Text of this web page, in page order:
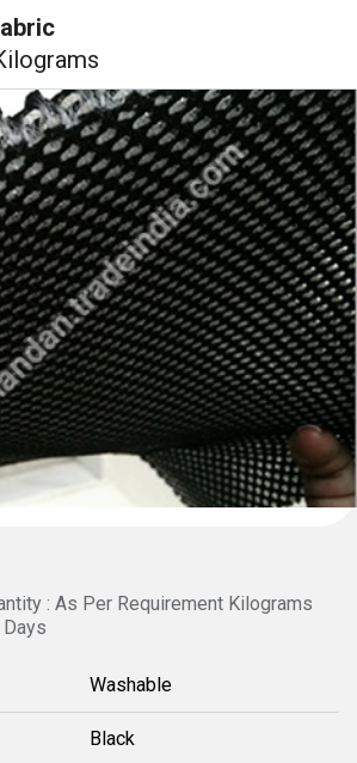
: As Per Requirement Kilograms
Washable
Black